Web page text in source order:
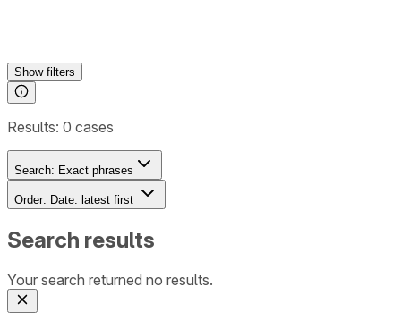
Showfilters
Results: 0 cases
Search: Exact phrases
Order: Date: latest first
Search results
Your search returned no results.